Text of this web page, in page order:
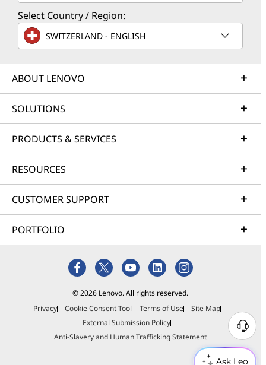
Ask Leo
Select Country / Region:
SWITZERLAND - ENGLISH
ABOUT LENOVO
SOLUTIONS
PRODUCTS & SERVICES
RESOURCES
CUSTOMER SUPPORT
PORTFOLIO
© 2026 Lenovo. All rights reserved.
Privacy
Cookie Consent Tool Terms of Use
Site Map
External Submission Policy
Anti-Slavery and Human Trafficking Statement